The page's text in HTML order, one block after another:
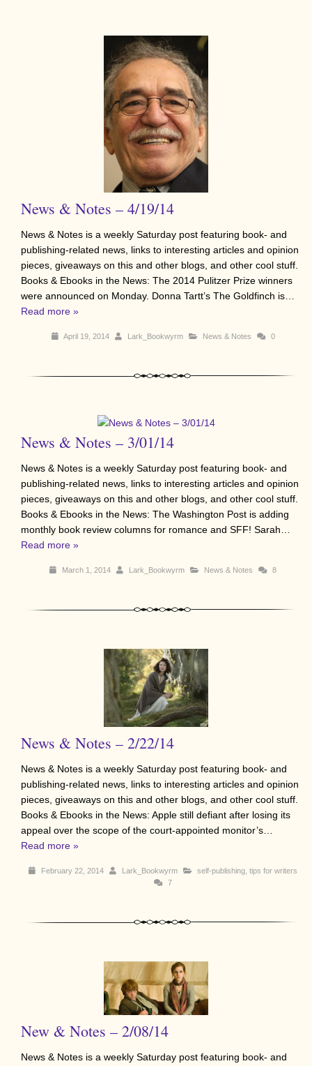
News & Notes – 4/19/14
News & Notes is a weekly Saturday post featuring book- and
publishing-related news, links to interesting articles and opinion
pieces, giveaways on this and other blogs, and other cool stuff.
Books & Ebooks in the News: The 2014 Pulitzer Prize winners
were announced on Monday. Donna Tartt’s The Goldfinch is…
Read more »
April 19, 2014 Lark_Bookwyrm News & Notes 0
News & Notes – 3/01/14
News & Notes is a weekly Saturday post featuring book- and
publishing-related news, links to interesting articles and opinion
pieces, giveaways on this and other blogs, and other cool stuff.
Books & Ebooks in the News: The Washington Post is adding
monthly book review columns for romance and SFF! Sarah…
Read more »
March 1, 2014 Lark_Bookwyrm News & Notes 8
News & Notes – 2/22/14
News & Notes is a weekly Saturday post featuring book- and
publishing-related news, links to interesting articles and opinion
pieces, giveaways on this and other blogs, and other cool stuff.
Books & Ebooks in the News: Apple still defiant after losing its
appeal over the scope of the court-appointed monitor’s…
Read more »
February 22, 2014 Lark_Bookwyrm self-publishing tips for writers
7
New & Notes – 2/08/14
News & Notes is a weekly Saturday post featuring book- and